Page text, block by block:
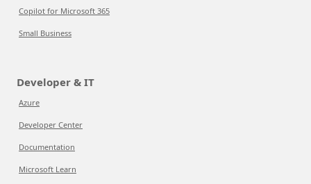
Copilot for Microsoft 365
Small Business
Developer & IT
Azure
Developer Center
Documentation
Microsoft Learn